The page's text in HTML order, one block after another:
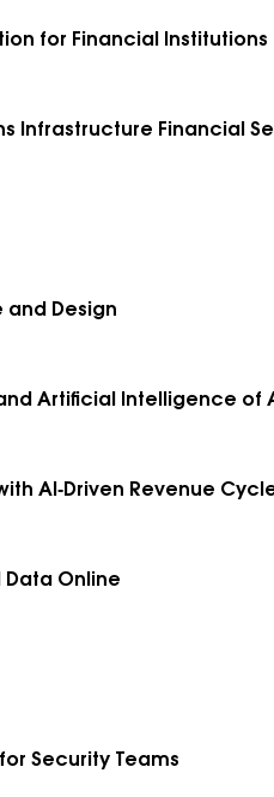
for Financial Institutions
Infrastructure Financial
and Design
Artificial Intelligence of
AI‑Driven Revenue
Data Online
Security Teams